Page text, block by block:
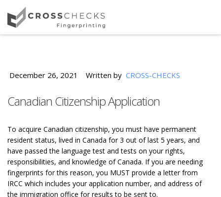
December 26, 2021 Written by CROSS-CHECKS
Canadian Citizenship Application
To acquire Canadian citizenship, you must have permanent
resident status, lived in Canada for 3 out of last 5 years, and
have passed the language test and tests on your rights,
responsibilities, and knowledge of Canada. If you are needing
fingerprints for this reason, you MUST provide a letter from
IRCC which includes your application number, and address of
the immigration office for results to be sent to.